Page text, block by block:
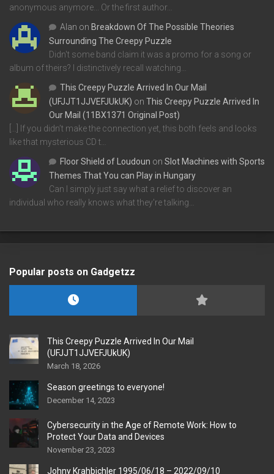
anonymous anymore... Or the first author…
Alan on Breakdown Of The Possible Theories
Surrounding The Creepy Puzzle
Didn't some band claim it was a promo for a song or
album of theirs? I distinctively recall watching…
This Creepy Puzzle Arrived In Our Mail
(UFJJT1JJVEFJUkUK) on This Creepy Puzzle Arrived In
Our Mail (11BX1371 Original Post)
[…] If you didn’t make the connection yet, this both feels and looks
like that mysterious CD t…
Floor Shield of Loudoun on Slot Machines with Sports
Themes That You can Play in Hungary
Can I simply just say what a relief to discover an
individual who really knows what they're talking…
Popular posts on Gadgetzz
This Creepy Puzzle Arrived In Our Mail
(UFJJT1JJVEFJUkUK)
March 18, 2026
Season greetings to everyone!
December 14, 2023
Cybersecurity in the Age of Remote Work: How to
Protect Your Data and Devices
November 23, 2023
Johny Krahbichler 1995/06/18 – 2022/09/10